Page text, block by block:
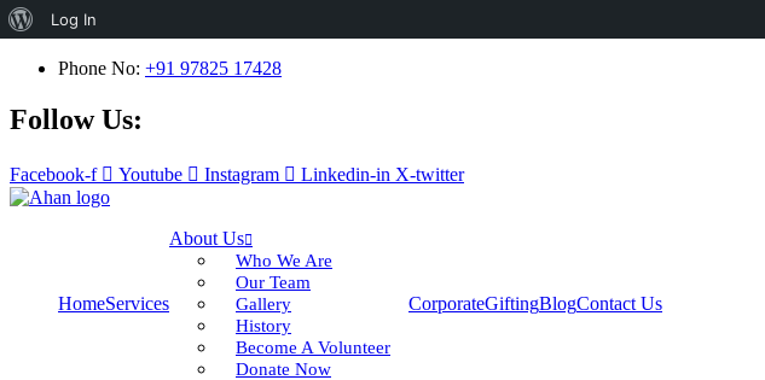
Phone No: +91 97825 17428
Follow Us:
Facebook-f Youtube Instagram Linkedin-in X-twitter
HomeServices
About Us
Who We Are
Our Team
Gallery
History
Become A Volunteer
Donate Now
CorporateGiftingBlogContact Us
About
Log In